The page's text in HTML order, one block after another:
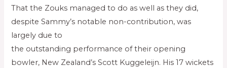
That the Zouks managed to do as well as they did,
despite Sammy’s notable non-contribution, was
largely due to
the outstanding performance of their opening
bowler, New Zealand’s Scott Kuggeleijn. His 17 wickets